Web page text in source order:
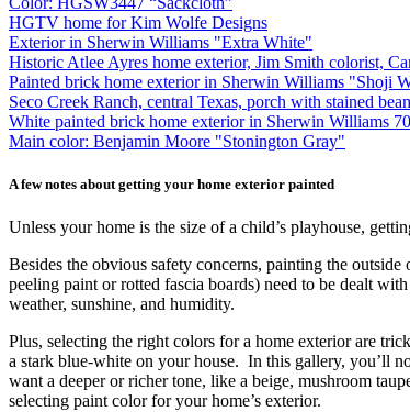
HGTV home for Kim Wolfe Designs
Exterior in Sherwin Williams "Extra White"
Historic Atlee Ayres home exterior, Jim Smith colorist,
Painted brick home exterior in Sherwin Williams "Shoji
Seco Creek Ranch, central Texas, porch with stained
White painted brick home exterior in Sherwin Williams
Main color: Benjamin Moore "Stonington Gray"
A few notes about getting your home exterior painted
Unless your home is the size of a child’s playhouse,
Besides the obvious safety concerns, painting the
peeling paint or rotted fascia boards) need to be dealt
weather, sunshine, and humidity.
Plus, selecting the right colors for a home exterior are
a stark blue-white on your house. In this gallery, you’ll
want a deeper or richer tone, like a beige, mushroom
selecting paint color for your home’s exterior.